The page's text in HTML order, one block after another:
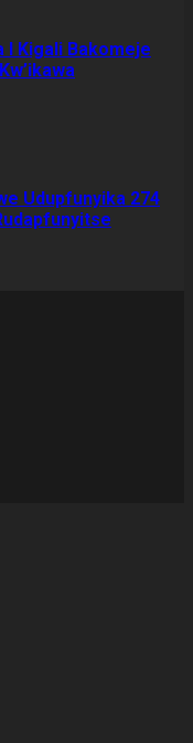
I Kigali Bakomeje
Udupfunyika 274